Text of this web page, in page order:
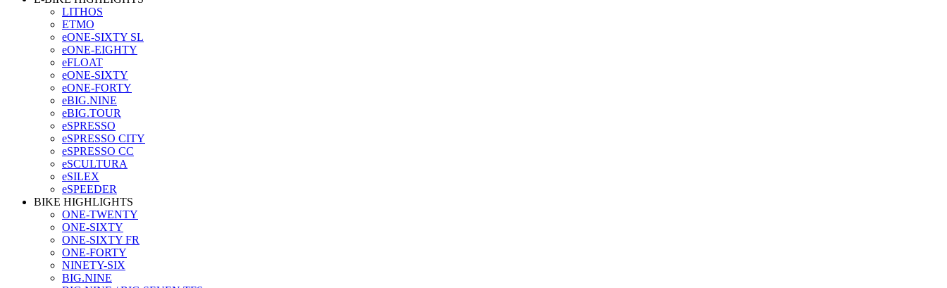
LITHOS
ETMO
eONE-SIXTY SL
eONE-EIGHTY
eFLOAT
eONE-SIXTY
eONE-FORTY
eBIG.NINE
eBIG.TOUR
eSPRESSO
eSPRESSO CITY
eSPRESSO CC
eSCULTURA
eSILEX
eSPEEDER
BIKE HIGHLIGHTS
ONE-TWENTY
ONE-SIXTY
ONE-SIXTY FR
ONE-FORTY
NINETY-SIX
BIG.NINE